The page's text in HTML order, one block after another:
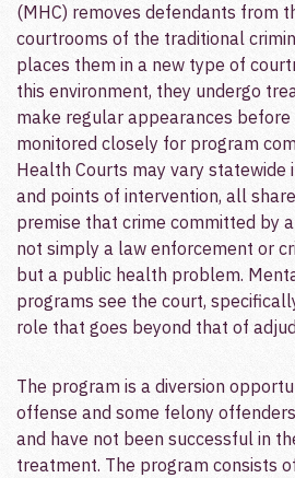
(MHC) removes defendants from
courtrooms of the traditional
places them in a new type of
this environment, they undergo
make regular appearances before
monitored closely for program
Health Courts may vary statewide
and points of intervention, all
premise that crime committed by
not simply a law enforcement or
but a public health problem.­
programs see the court,
role that goes beyond that of
The program is a diversion
offense and some felony
and have not been successful in
treatment.­ The program consists